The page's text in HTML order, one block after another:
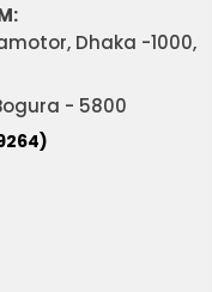
Dhaka -1000,
- 5800